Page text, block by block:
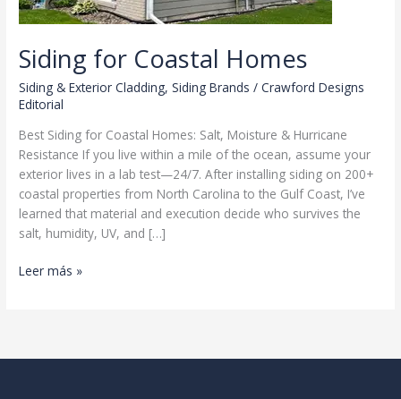
Siding for Coastal Homes
Siding & Exterior Cladding,Siding Brands /Crawford Designs
Editorial
Best Siding for Coastal Homes: Salt, Moisture & Hurricane
Resistance If you live within a mile of the ocean, assume your
exterior lives in a lab test—24/7. After installing siding on 200+
coastal properties from North Carolina to the Gulf Coast, I’ve
learned that material and execution decide who survives the
salt, humidity, UV, and […]
Siding
Leer más »